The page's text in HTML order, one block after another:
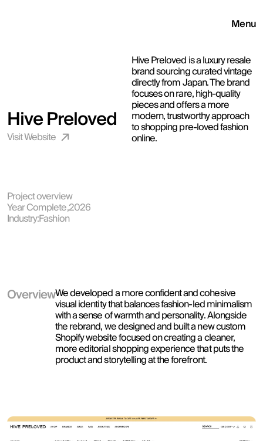
Menu
Hive Preloved
Visit Website
Hive Preloved is a luxury resale
brand sourcing curated vintage
directly from Japan. The brand
focuses on rare, high-quality
pieces and offers a more
modern, trustworthy approach
to shopping pre-loved fashion
online.
Project overview
Year Complete,2026
Industry:Fashion
OverviewWe developed a more confident and cohesive
visual identity that balances fashion-led minimalism
with a sense of warmth and personality. Alongside
the rebrand, we designed and built a new custom
Shopify website focused on creating a cleaner,
more editorial shopping experience that puts the
product and storytelling at the forefront.